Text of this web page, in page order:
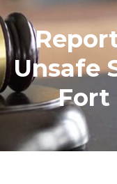
Unsafe
Fort